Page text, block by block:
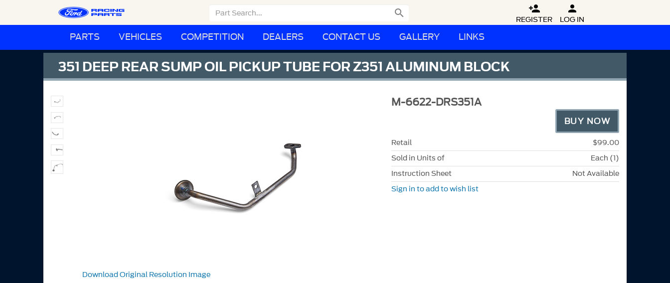
 
REGISTER

LOG IN
PARTS VEHICLES COMPETITION DEALERS CONTACT US GALLERY LINKS
351 DEEP REAR SUMP OIL PICKUP TUBE FOR Z351 ALUMINUM BLOCK
Download Original Resolution Image
M-6622-DRS351A
BUY NOW
Retail
$99.00
Sold in Units of
Each (1)
Instruction Sheet
Not Available
Sign in to add to wish list